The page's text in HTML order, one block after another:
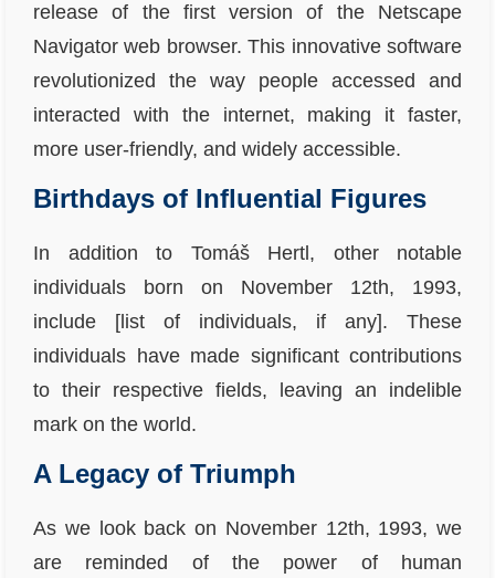
release of the first version of the Netscape
Navigator web browser. This innovative software
revolutionized the way people accessed and
interacted with the internet, making it faster,
more user-friendly, and widely accessible.
Birthdays of Influential Figures
In addition to Tomáš Hertl, other notable
individuals born on November 12th, 1993,
include [list of individuals, if any]. These
individuals have made significant contributions
to their respective fields, leaving an indelible
mark on the world.
A Legacy of Triumph
As we look back on November 12th, 1993, we
are reminded of the power of human